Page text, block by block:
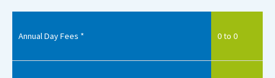
Annual Day Fees * 0 to 0